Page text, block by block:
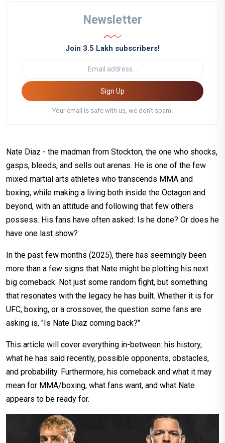
Newsletter
Join 3.5 Lakh subscribers!
Sign Up
Your email is safe with us, we don't spam.
Nate Diaz - the madman from Stockton, the one who shocks,
gasps, bleeds, and sells out arenas. He is one of the few
mixed martial arts athletes who transcends MMA and
boxing, while making a living both inside the Octagon and
beyond, with an attitude and following that few others
possess. His fans have often asked: Is he done? Or does he
have one last show?
In the past few months (2025), there has seemingly been
more than a few signs that Nate might be plotting his next
big comeback. Not just some random fight, but something
that resonates with the legacy he has built. Whether it is for
UFC, boxing, or a crossover, the question some fans are
asking is, "Is Nate Diaz coming back?"
This article will cover everything in-between: his history,
what he has said recently, possible opponents, obstacles,
and probability. Furthermore, his comeback and what it may
mean for MMA/boxing, what fans want, and what Nate
appears to be ready for.